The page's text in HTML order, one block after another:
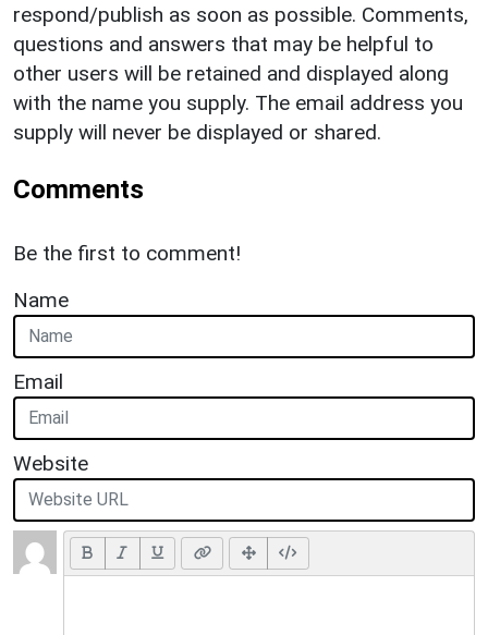
respond/publish as soon as possible. Comments,
questions and answers that may be helpful to
other users will be retained and displayed along
with the name you supply. The email address you
supply will never be displayed or shared.
Comments
Be the first to comment!
Name
Email
Website